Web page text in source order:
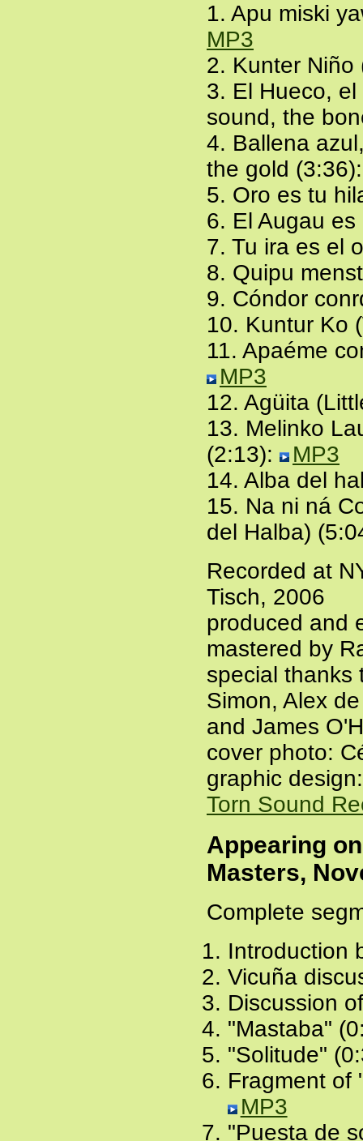
1. Apu miski
MP3
2. Kunter
3. El Hueco,
sound, the
4. Ballena
the gold
5. Oro es tu
6. El Augau
7. Tu ira es el
8. Quipu
9. Cóndor
10. Kuntur Ko
11. Apaéme
MP3
12. Agüita
13. Melinko
(2:13):
MP3
14. Alba del
15. Na ni ná
del Halba)
Recorded at
Tisch, 2006
produced and
mastered by
special thanks
Simon, Alex
and James
cover photo:
graphic
Torn Sound
Appearing
Masters,
Complete
Introduction
Vicuña
Discussion
"Mastaba"
"Solitude"
Fragment of
MP3
"Puesta de